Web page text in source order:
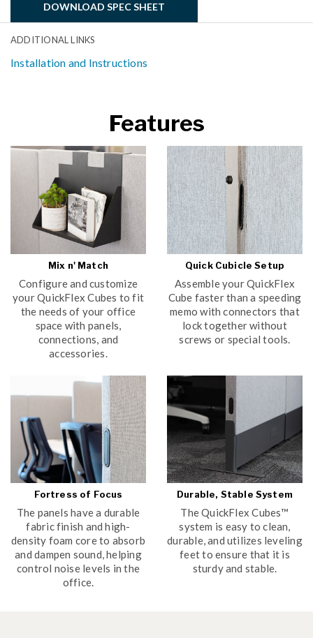
DOWNLOAD SPEC SHEET
ADDITIONAL LINKS
Installation and Instructions
Features
Mix n' Match
Configure and customize
your QuickFlex Cubes to fit
the needs of your office
space with panels,
connections, and
accessories.
Quick Cubicle Setup
Assemble your QuickFlex
Cube faster than a speeding
memo with connectors that
lock together without
screws or special tools.
Fortress of Focus
The panels have a durable
fabric finish and high-
density foam core to absorb
and dampen sound, helping
control noise levels in the
office.
Durable, Stable System
The QuickFlex Cubes™
system is easy to clean,
durable, and utilizes leveling
feet to ensure that it is
sturdy and stable.